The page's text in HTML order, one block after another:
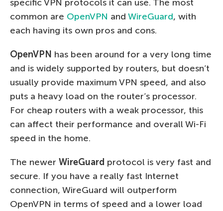
specific VPN protocols it can use. The most
common are OpenVPN and WireGuard, with
each having its own pros and cons.
OpenVPN has been around for a very long time
and is widely supported by routers, but doesn’t
usually provide maximum VPN speed, and also
puts a heavy load on the router’s processor.
For cheap routers with a weak processor, this
can affect their performance and overall Wi-Fi
speed in the home.
The newer WireGuard protocol is very fast and
secure. If you have a really fast Internet
connection, WireGuard will outperform
OpenVPN in terms of speed and a lower load